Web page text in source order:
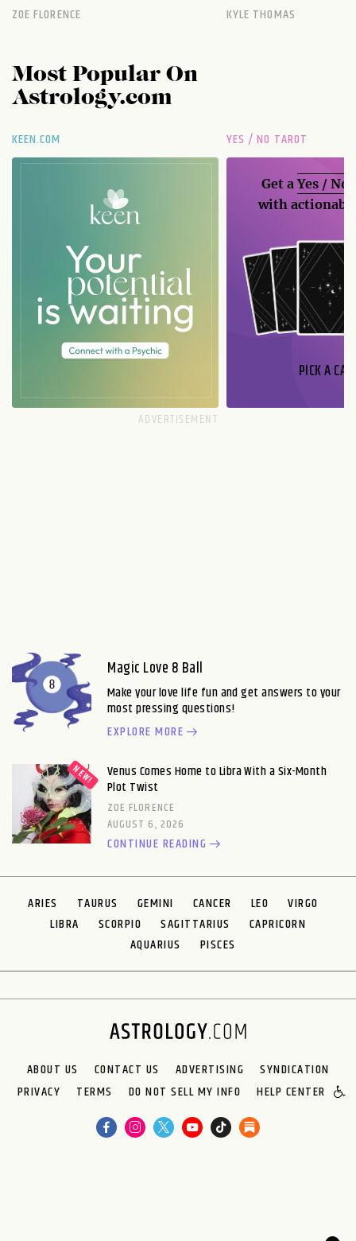
ZOE FLORENCE KYLE THOMAS
Most Popular On
Astrology.com
KEEN.COM YES / NO TAROT
Get aYes / No
with
PICK A
Magic Love 8 Ball
Make your love life fun and get answers to your
most pressing questions!
EXPLORE MORE
Venus Comes Home to Libra With a Six-Month
Plot Twist
ZOE FLORENCE
AUGUST 6, 2026
CONTINUE READING
ARIES TAURUS GEMINI CANCER LEO
VIRGO
LIBRA
SCORPIO SAGITTARIUS
CAPRICORN
AQUARIUS
PISCES
ABOUT US CONTACT US ADVERTISING
SYNDICATION
PRIVACY
TERMS DO NOT SELL MY INFO HELP CENTER